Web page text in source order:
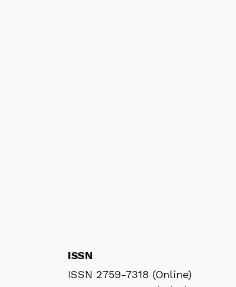
ISSN
ISSN 2759-7318 (Online)